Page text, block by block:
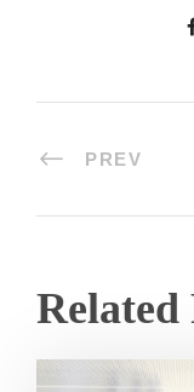
PREV
Related